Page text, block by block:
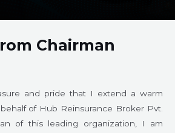
Chairman
and pride that I extend a warm
of Hub Reinsurance Broker Pvt.
of this leading organization, I am